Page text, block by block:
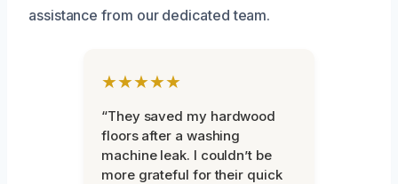
assistance from our dedicated team.
★★★★★
“They saved my hardwood
floors after a washing
machine leak. I couldn’t be
more grateful for their quick